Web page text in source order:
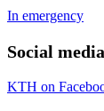
In emergency
Social media
KTH on